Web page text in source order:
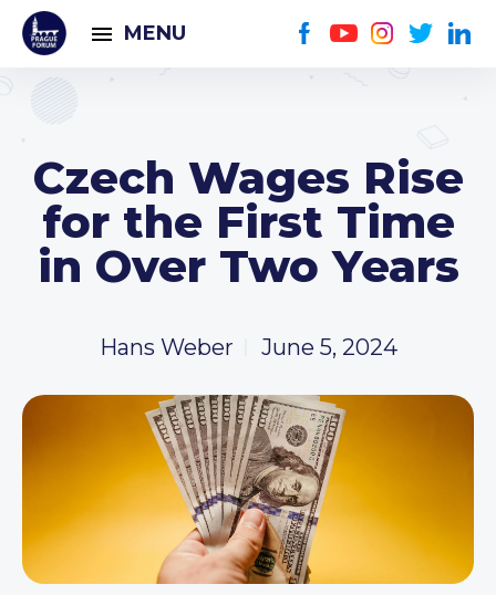
MENU
Czech Wages Rise
for the First Time
in Over Two Years
Hans Weber June 5, 2024